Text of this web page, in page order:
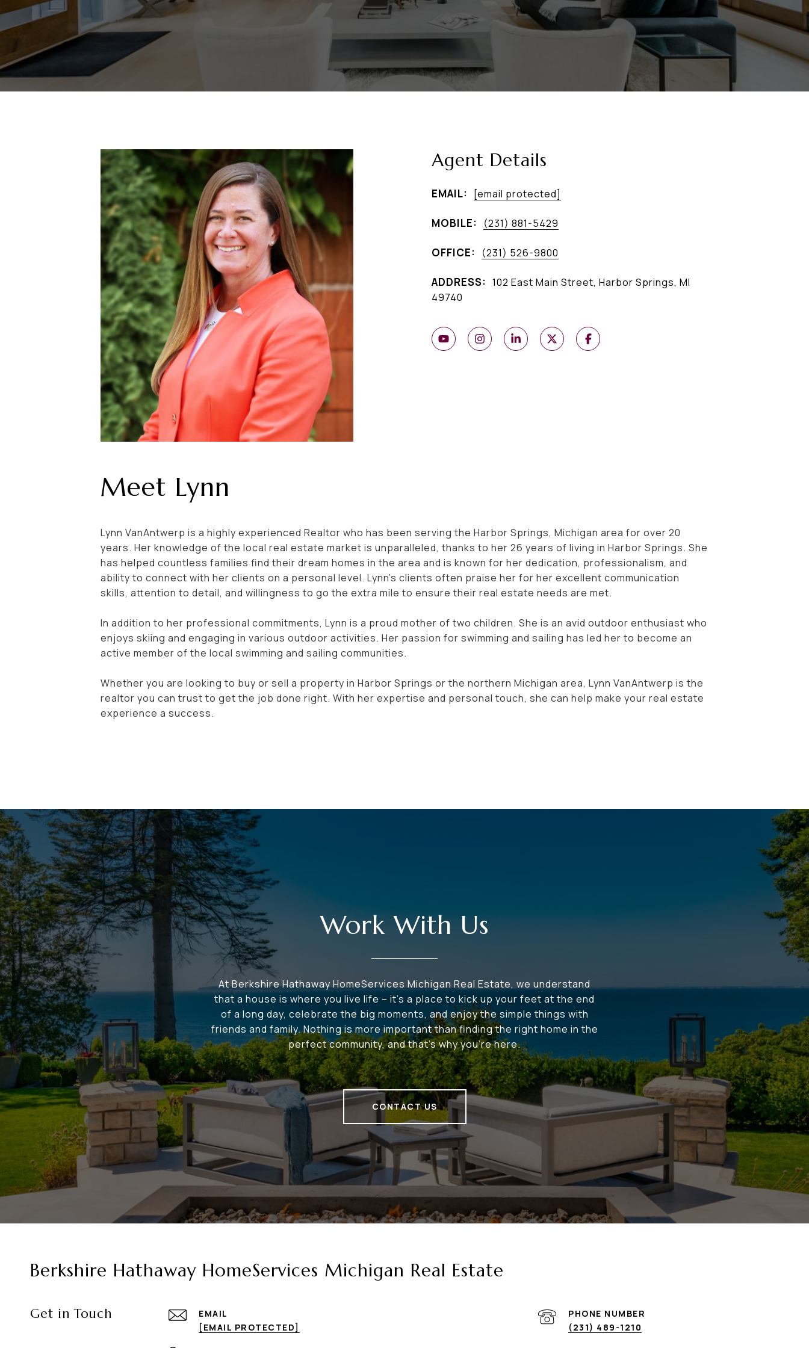
Agent Details
EMAIL: [email protected]
MOBILE: (231) 881-5429
OFFICE: (231) 526-9800
ADDRESS: 102 East Main Street, Harbor Springs, MI
49740
Meet Lynn
Lynn VanAntwerp is a highly experienced Realtor who has been serving the Harbor Springs, Michigan area for over 20
years. Her knowledge of the local real estate market is unparalleled, thanks to her 26 years of living in Harbor Springs. She
has helped countless families find their dream homes in the area and is known for her dedication, professionalism, and
ability to connect with her clients on a personal level. Lynn's clients often praise her for her excellent communication
skills, attention to detail, and willingness to go the extra mile to ensure their real estate needs are met.
In addition to her professional commitments, Lynn is a proud mother of two children. She is an avid outdoor enthusiast who
enjoys skiing and engaging in various outdoor activities. Her passion for swimming and sailing has led her to become an
active member of the local swimming and sailing communities.
Whether you are looking to buy or sell a property in Harbor Springs or the northern Michigan area, Lynn VanAntwerp is the
realtor you can trust to get the job done right. With her expertise and personal touch, she can help make your real estate
experience a success.
Work With Us
At Berkshire Hathaway HomeServices Michigan Real Estate, we understand
that a house is where you live life – it's a place to kick up your feet at the end
of a long day, celebrate the big moments, and enjoy the simple things with
friends and family. Nothing is more important than finding the right home in the
perfect community, and that's why you're here.
CONTACT US
Berkshire Hathaway HomeServices Michigan Real Estate
Get in Touch
EMAIL
[EMAIL PROTECTED]
PHONE NUMBER
(231) 489-1210